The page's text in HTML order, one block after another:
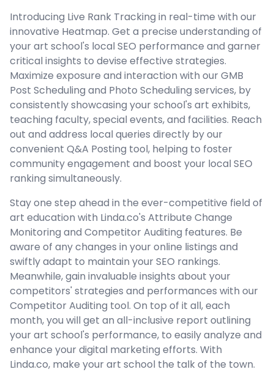
Introducing Live Rank Tracking in real-time with our
innovative Heatmap. Get a precise understanding of
your art school's local SEO performance and garner
critical insights to devise effective strategies.
Maximize exposure and interaction with our GMB
Post Scheduling and Photo Scheduling services, by
consistently showcasing your school's art exhibits,
teaching faculty, special events, and facilities. Reach
out and address local queries directly by our
convenient Q&A Posting tool, helping to foster
community engagement and boost your local SEO
ranking simultaneously.
Stay one step ahead in the ever-competitive field of
art education with Linda.co's Attribute Change
Monitoring and Competitor Auditing features. Be
aware of any changes in your online listings and
swiftly adapt to maintain your SEO rankings.
Meanwhile, gain invaluable insights about your
competitors' strategies and performances with our
Competitor Auditing tool. On top of it all, each
month, you will get an all-inclusive report outlining
your art school's performance, to easily analyze and
enhance your digital marketing efforts. With
Linda.co, make your art school the talk of the town.